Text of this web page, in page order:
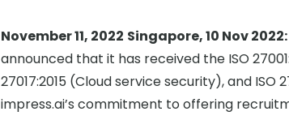
November 11, 2022 Singapore, 10 Nov 2022:
announced that it has received the ISO
27017:2015 (Cloud service security), and
impress.ai’s commitment to offering